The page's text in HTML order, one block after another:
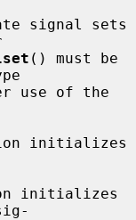
() must be
use of the
initializes
initializes